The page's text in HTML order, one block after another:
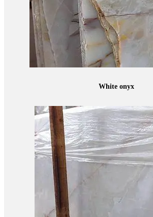
White onyx